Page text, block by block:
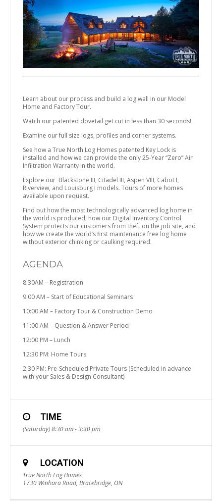
Learn about our process and build a log wall in our Model
Home and Factory Tour.
Watch our patented dovetail get cut in less than 30 seconds!
Examine our full size logs, profiles and corner systems.
See how a True North Log Homes patented Key Lock is
installed and how we can provide the only 25-Year “Zero” Air
Infiltration Warranty in the world.
Explore our Blackstone III, Citadel III, Aspen VIII, Cabot I,
Riverview, and Louisburg I models. Tours of more homes
available upon request.
Find out how the most technologically advanced log home in
the world is produced, how our Digital Inventory Control
System protects our customers from theft on the job site, and
how we create the world’s first maintenance free log home
without exterior chinking or caulking required.
AGENDA
8:30AM – Registration
9:00 AM – Start of Educational Seminars
10:00 AM – Factory Tour & Construction Demo
11:00 AM – Question & Answer Period
12:00 PM – Lunch
12:30 PM: Home Tours
2:30 PM: Pre-Scheduled Private Tours (Scheduled in advance
with your Sales & Design Consultant)
TIME
(Saturday) 8:30 am - 3:30 pm
LOCATION
True North Log Homes
1730 Winhara Road, Bracebridge, ON